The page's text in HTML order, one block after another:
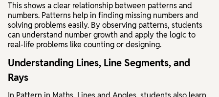
This shows a clear relationship between patterns and
numbers. Patterns help in finding missing numbers and
solving problems easily. By observing patterns, students
can understand number growth and apply the logic to
real-life problems like counting or designing.
Understanding Lines, Line Segments, and
Rays